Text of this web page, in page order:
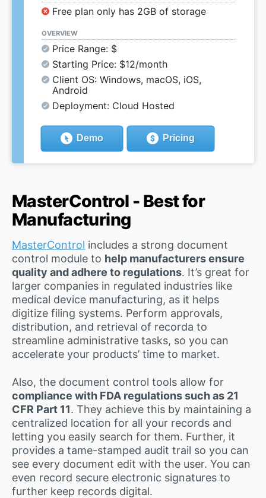
Free plan only has 2GB of storage
OVERVIEW
Price Range: $
Starting Price: $12/month
Client OS: Windows, macOS, iOS,
Android
Deployment: Cloud Hosted
Demo Pricing
MasterControl - Best for
Manufacturing
MasterControl includes a strong document
control module to help manufacturers ensure
quality and adhere to regulations. It’s great for
larger companies in regulated industries like
medical device manufacturing, as it helps
digitize filing systems. Perform approvals,
distribution, and retrieval of recorda to
streamline administrative tasks, so you can
accelerate your products’ time to market.
Also, the document control tools allow for
compliance with FDA regulations such as 21
CFR Part 11. They achieve this by maintaining a
centralized location for all your records and
letting you easily search for them. Further, it
provides a tame-stamped audit trail so you can
see every document edit with the user. You can
even record secure electronic signatures to
further keep records digital.